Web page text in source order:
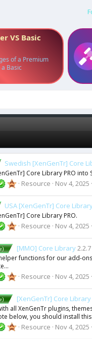
VS Basic
of a Premium
Basic
Swedish [XenGenTr] Core
Core Library PRO into
Resource Nov 4, 2025
USA [XenGenTr] Core
Core Library PRO.
Resource Nov 4, 2025
[MMO] Core Library2.2.7
functions for our add-
Resource Nov 4, 2025
[XenGenTr] Core Library
all XenGenTr plugins,
below, you should install
Resource Nov 4, 2025